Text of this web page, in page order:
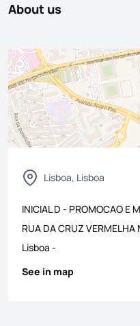
About us
Lisboa, Lisboa
INICIAL D - PROMOCAO E
RUA DA CRUZ VERMELHA
Lisboa -
See in map